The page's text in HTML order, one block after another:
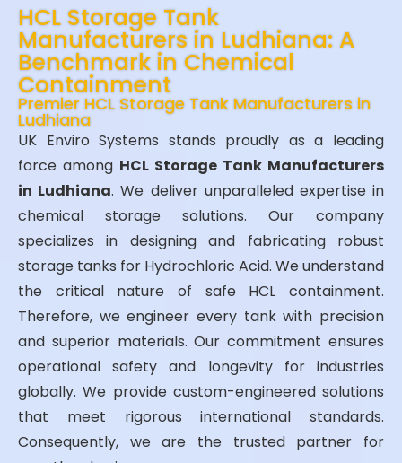
HCL Storage Tank
Manufacturers in Ludhiana: A
Benchmark in Chemical
Containment
Premier HCL Storage Tank Manufacturers in
Ludhiana
UK Enviro Systems stands proudly as a leading
force among HCL Storage Tank Manufacturers
in Ludhiana. We deliver unparalleled expertise in
chemical storage solutions. Our company
specializes in designing and fabricating robust
storage tanks for Hydrochloric Acid. We understand
the critical nature of safe HCL containment.
Therefore, we engineer every tank with precision
and superior materials. Our commitment ensures
operational safety and longevity for industries
globally. We provide custom-engineered solutions
that meet rigorous international standards.
Consequently, we are the trusted partner for